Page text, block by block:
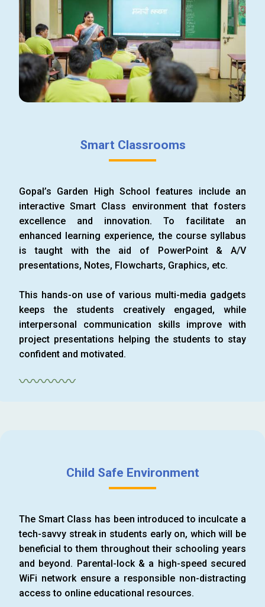
Smart Classrooms
Gopal’s Garden High School features include an
interactive Smart Class environment that fosters
excellence and innovation. To facilitate an
enhanced learning experience, the course syllabus
is taught with the aid of PowerPoint & A/V
presentations, Notes, Flowcharts, Graphics, etc.
This hands-on use of various multi-media gadgets
keeps the students creatively engaged, while
interpersonal communication skills improve with
project presentations helping the students to stay
confident and motivated.
〰〰〰〰
Child Safe Environment
The Smart Class has been introduced to inculcate a
tech-savvy streak in students early on, which will be
beneficial to them throughout their schooling years
and beyond. Parental-lock & a high-speed secured
WiFi network ensure a responsible non-distracting
access to online educational resources.